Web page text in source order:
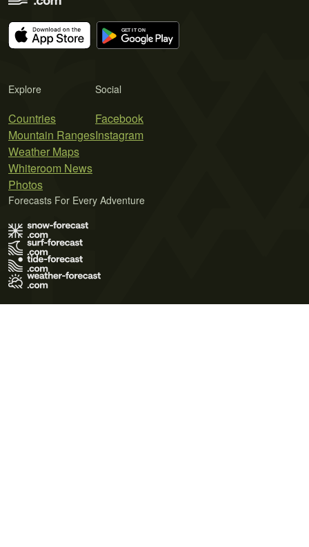
Explore
Countries
Mountain Ranges
Weather Maps
Whiteroom News
Photos
Social
Facebook
Instagram
Forecasts For Every Adventure